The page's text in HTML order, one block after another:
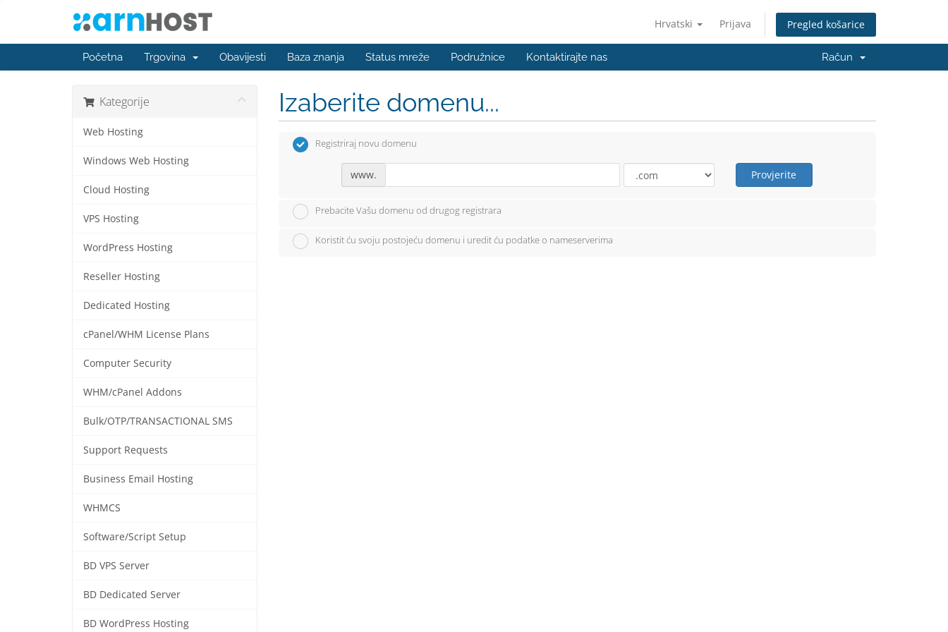
Hrvatski Prijava Pregled košarice
Početna Trgovina Obavijesti Baza znanja Status mreže Podružnice Kontaktirajte nas Račun
Kategorije
Web Hosting
Windows Web Hosting
Cloud Hosting
VPS Hosting
WordPress Hosting
Reseller Hosting
Dedicated Hosting
cPanel/WHM License Plans
Computer Security
WHM/cPanel Addons
Bulk/OTP/TRANSACTIONAL SMS
Support Requests
Business Email Hosting
WHMCS
Software/Script Setup
BD VPS Server
BD Dedicated Server
BD WordPress Hosting
Izaberite domenu...
Registriraj novu domenu
www. Provjerite
Prebacite Vašu domenu od drugog registrara
Koristit ću svoju postojeću domenu i uredit ću podatke o nameserverima